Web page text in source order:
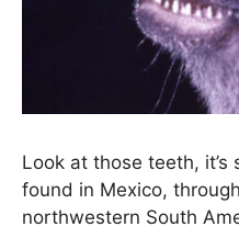
Look at those teeth, it’s
found in Mexico,
northwestern South